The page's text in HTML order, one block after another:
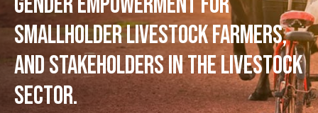
smallholder livestock farmers,
and stakeholders in the livestock
sector.